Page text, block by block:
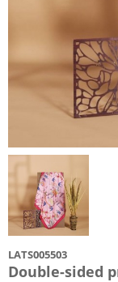
LATS005503
Double-sided